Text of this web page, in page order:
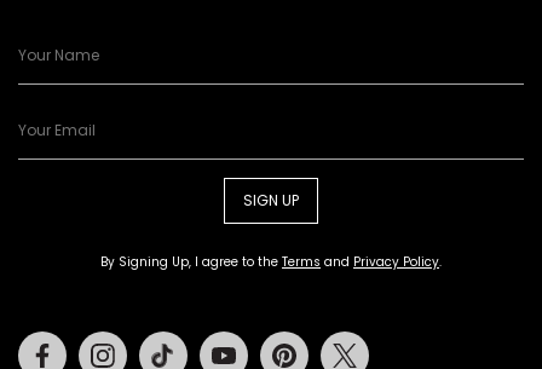
SIGN UP
By Signing Up, I agree to the Terms and Privacy Policy.
FacebookInstagramTiktok Youtube Pinterest